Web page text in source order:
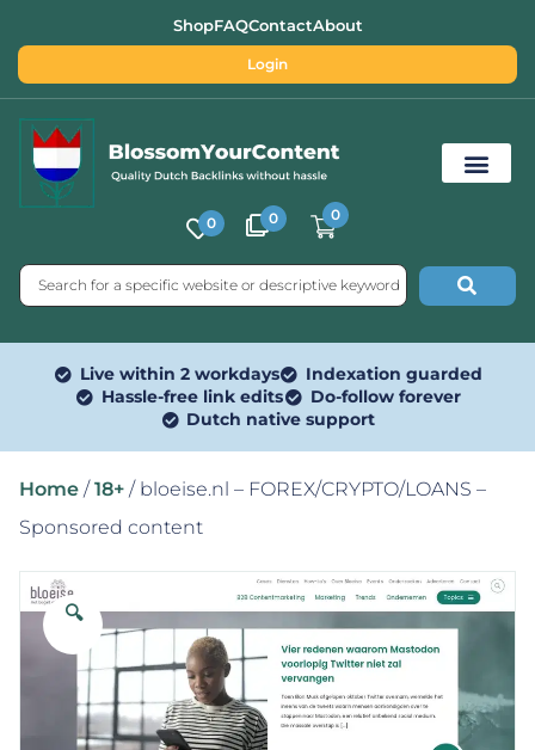
ShopFAQContactAbout
Login
0 0 0
Live within 2 workdays
Indexation guarded
Hassle-free link edits
Do-follow forever
Dutch native support
Home / 18+ / bloeise.nl – FOREX/CRYPTO/LOANS –
Sponsored content
🔍